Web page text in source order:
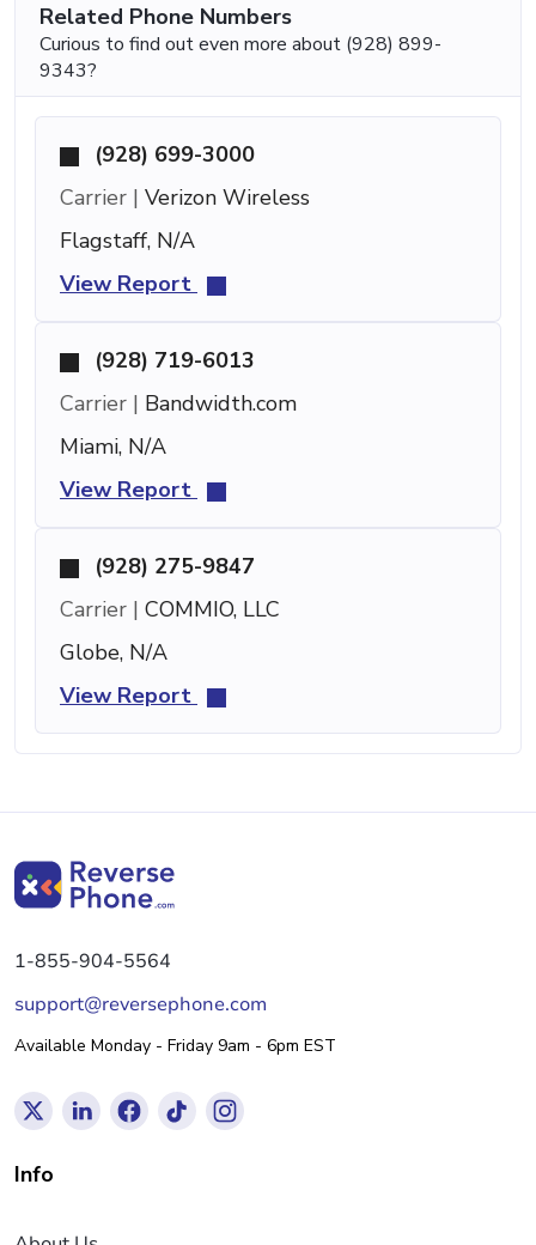
Related Phone Numbers
Curious to find out even more about (928) 899-
9343?
(928) 699-3000
Carrier | Verizon Wireless
Flagstaff, N/A
View Report
(928) 719-6013
Carrier | Bandwidth.com
Miami, N/A
View Report
(928) 275-9847
Carrier | COMMIO, LLC
Globe, N/A
View Report
1-855-904-5564
support@reversephone.com
Available Monday - Friday 9am - 6pm EST
Info